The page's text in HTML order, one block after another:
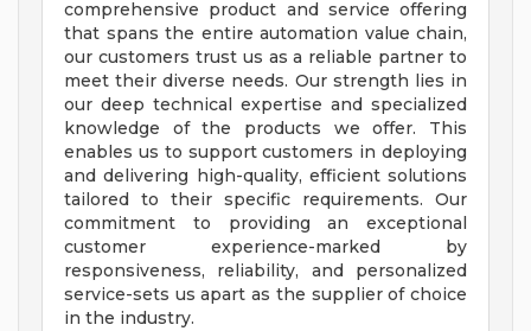
comprehensive product and service offering
that spans the entire automation value chain,
our customers trust us as a reliable partner to
meet their diverse needs. Our strength lies in
our deep technical expertise and specialized
knowledge of the products we offer. This
enables us to support customers in deploying
and delivering high-quality, efficient solutions
tailored to their specific requirements. Our
commitment to providing an exceptional
customer experience-marked by
responsiveness, reliability, and personalized
service-sets us apart as the supplier of choice
in the industry.